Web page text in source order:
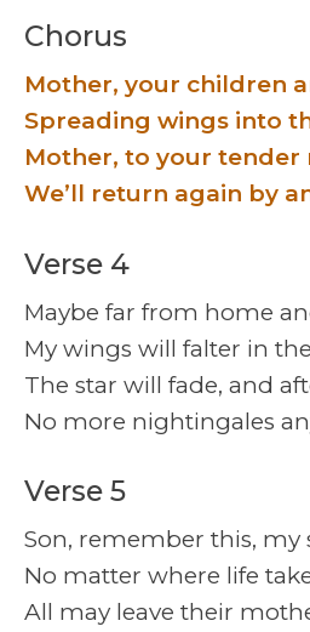
Chorus
Mother, your children
Spreading wings into
Mother, to your tender
We’ll return again by
Verse 4
Maybe far from home
My wings will falter in
The star will fade, and
No more nightingales
Verse 5
Son, remember this, my
No matter where life
All may leave their